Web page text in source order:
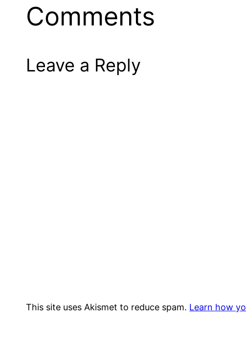
Comments
Leave a Reply
This site uses Akismet to reduce spam. Learn how